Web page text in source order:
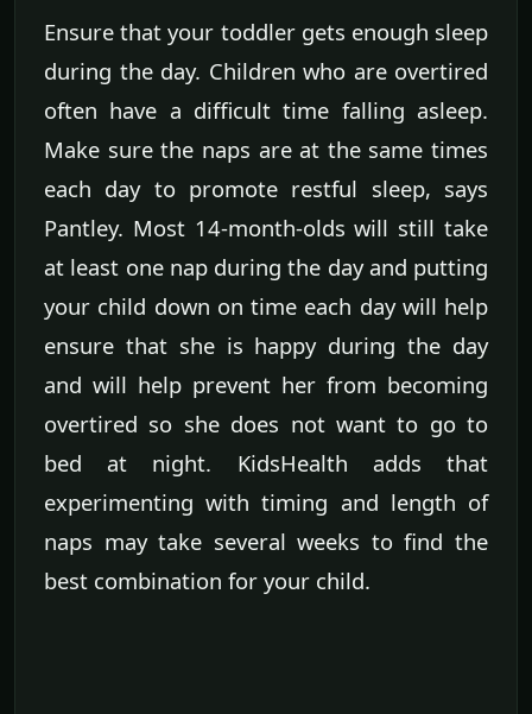
Ensure that your toddler gets enough sleep
during the day. Children who are overtired
often have a difficult time falling asleep.
Make sure the naps are at the same times
each day to promote restful sleep, says
Pantley. Most 14-month-olds will still take
at least one nap during the day and putting
your child down on time each day will help
ensure that she is happy during the day
and will help prevent her from becoming
overtired so she does not want to go to
bed at night. KidsHealth adds that
experimenting with timing and length of
naps may take several weeks to find the
best combination for your child.